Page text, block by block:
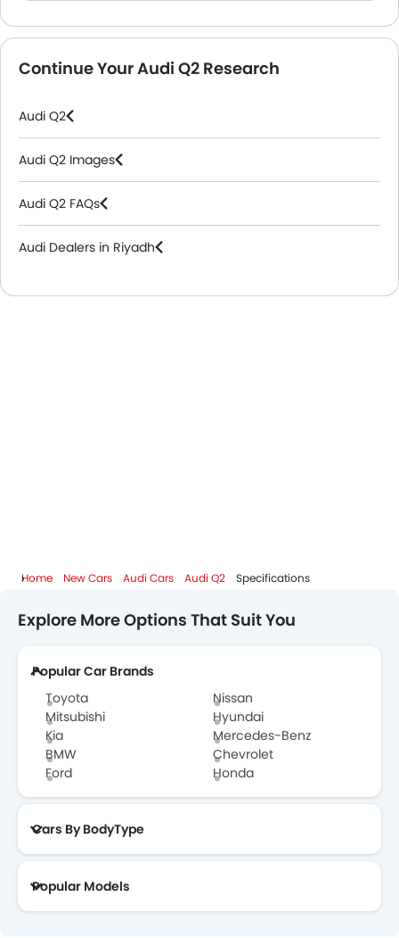
Continue Your Audi Q2 Research
Audi Q2
Audi Q2 Images
Audi Q2 FAQs
Audi Dealers in Riyadh
Home New Cars Audi Cars Audi Q2 Specifications
Explore More Options That Suit You
Popular Car Brands
Toyota
Nissan
Mitsubishi
Hyundai
Kia
Mercedes-Benz
BMW
Chevrolet
Ford
Honda
Cars By BodyType
Popular Models